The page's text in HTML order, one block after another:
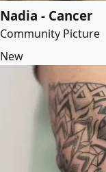
Nadia - Cancer
Community Picture
New